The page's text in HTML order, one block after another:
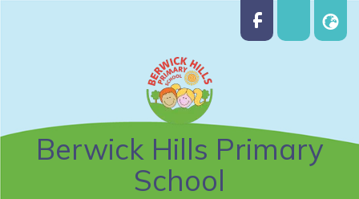
Berwick Hills Primary
School